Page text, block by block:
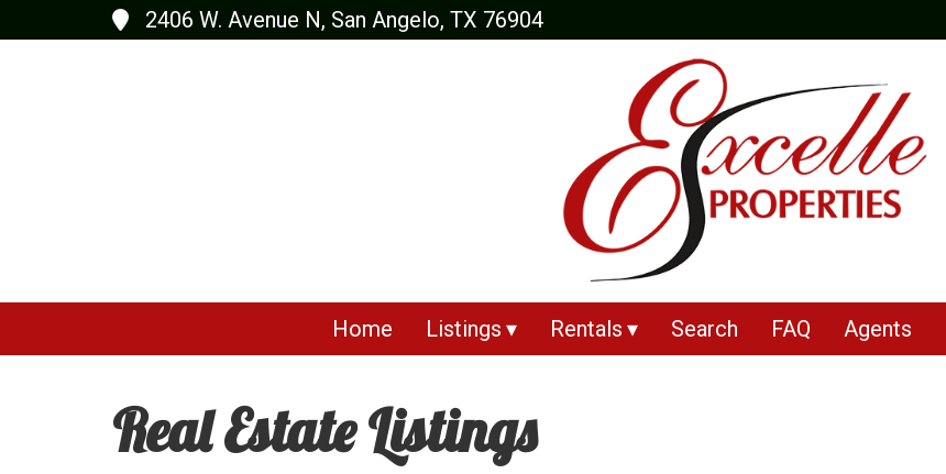
2406 W. Avenue N, San Angelo, TX 76904
Home Listings Rentals Search FAQ Agents
Real Estate Listings